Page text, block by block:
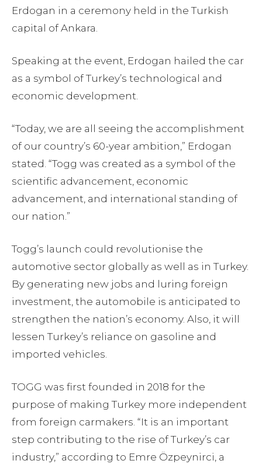
Erdogan in a ceremony held in the Turkish
capital of Ankara.
Speaking at the event, Erdogan hailed the car
as a symbol of Turkey’s technological and
economic development.
“Today, we are all seeing the accomplishment
of our country’s 60-year ambition,” Erdogan
stated. “Togg was created as a symbol of the
scientific advancement, economic
advancement, and international standing of
our nation.”
Togg’s launch could revolutionise the
automotive sector globally as well as in Turkey.
By generating new jobs and luring foreign
investment, the automobile is anticipated to
strengthen the nation’s economy. Also, it will
lessen Turkey’s reliance on gasoline and
imported vehicles.
TOGG was first founded in 2018 for the
purpose of making Turkey more independent
from foreign carmakers. “It is an important
step contributing to the rise of Turkey’s car
industry,” according to Emre Özpeynirci, a